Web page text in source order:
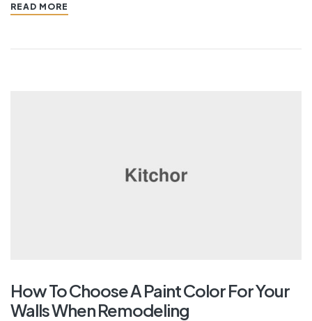
READ MORE
How To Choose A Paint Color For Your
Walls When Remodeling